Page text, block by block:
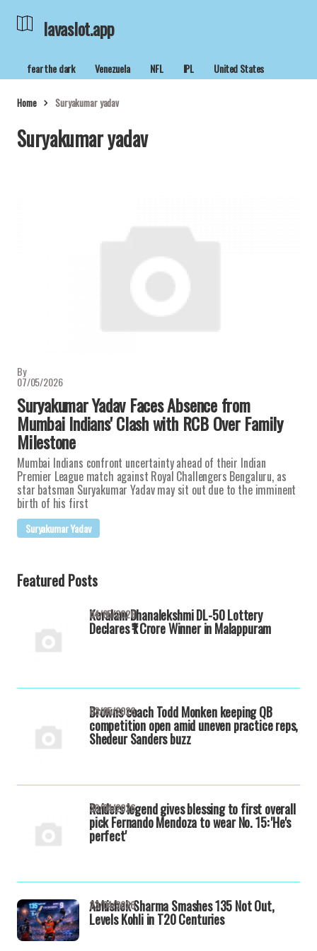
lavaslot.app
fear the dark Venezuela NFL IPL United States
Home Suryakumar yadav
Suryakumar yadav
By
07/05/2026
Suryakumar Yadav Faces Absence from
Mumbai Indians' Clash with RCB Over Family
Milestone
Mumbai Indians confront uncertainty ahead of their Indian
Premier League match against Royal Challengers Bengaluru, as
star batsman Suryakumar Yadav may sit out due to the imminent
birth of his first
Suryakumar Yadav
Featured Posts
Keralam Dhanalekshmi DL-50 Lottery
Declares ₹1 Crore Winner in Malappuram
04/05/2026
Browns coach Todd Monken keeping QB
competition open amid uneven practice reps,
Shedeur Sanders buzz
03/05/2026
Raiders legend gives blessing to first overall
pick Fernando Mendoza to wear No. 15: 'He's
perfect'
30/04/2026
Abhishek Sharma Smashes 135 Not Out,
Levels Kohli in T20 Centuries
23/04/2026